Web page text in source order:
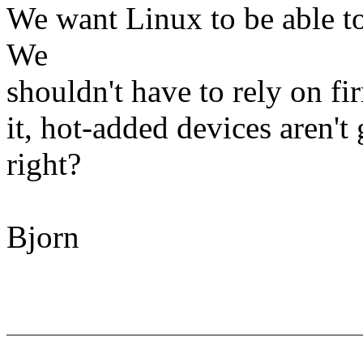
We want Linux to be able
We
shouldn't have to rely on
it, hot-added devices
right?
Bjorn